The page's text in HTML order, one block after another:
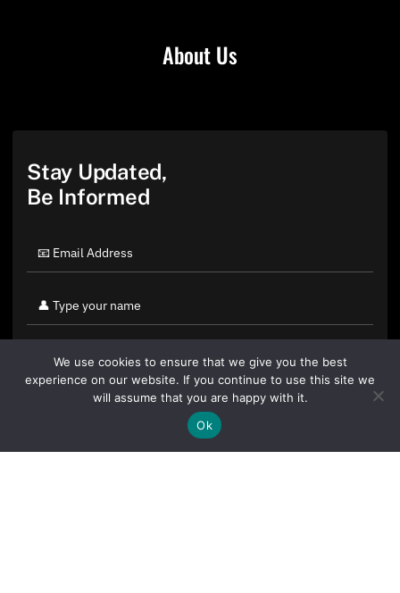
About Us
Stay Updated,
Be Informed
By clicking "Sign Up Today" you accept CoinGeek's
We use cookies to ensure that we give you the best
experience on our website. If you continue to use this site we
will assume that you are happy with it.
Ok